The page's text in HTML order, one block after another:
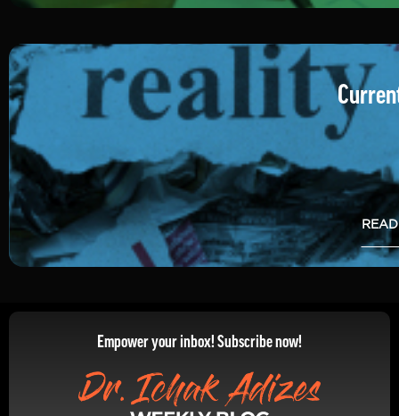
Empower your inbox! Subscribe now!